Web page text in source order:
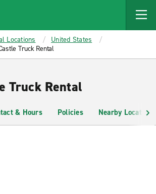
Locations
United States
Truck Rental
Truck Rental
& Hours Policies Nearby Locations